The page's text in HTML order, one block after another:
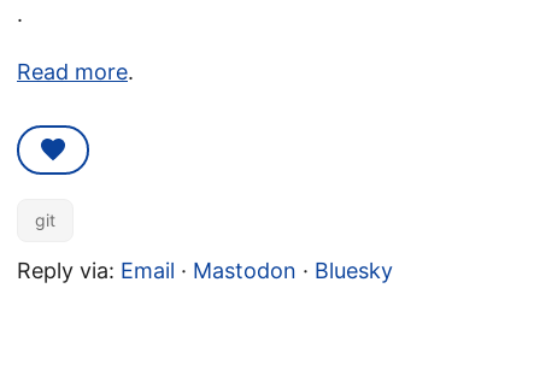
.
Read more.
git
Reply via: Email · Mastodon · Bluesky